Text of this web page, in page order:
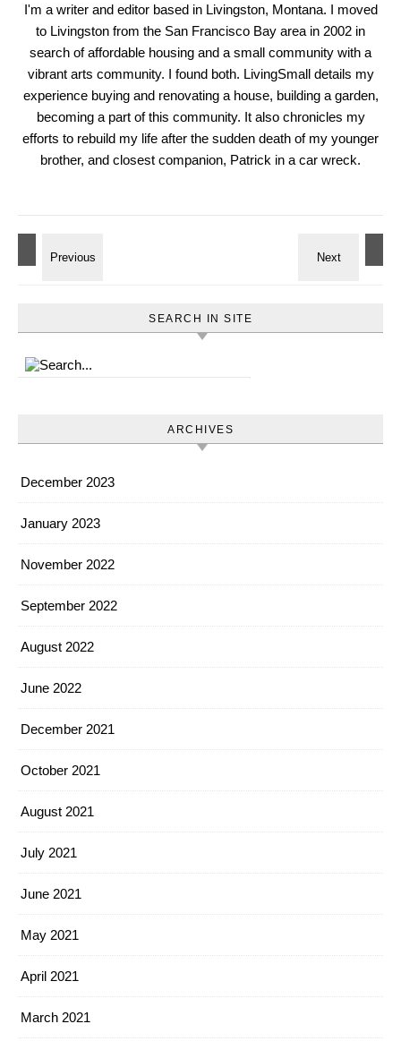
I'm a writer and editor based in Livingston, Montana. I moved
to Livingston from the San Francisco Bay area in 2002 in
search of affordable housing and a small community with a
vibrant arts community. I found both. LivingSmall details my
experience buying and renovating a house, building a garden,
becoming a part of this community. It also chronicles my
efforts to rebuild my life after the sudden death of my younger
brother, and closest companion, Patrick in a car wreck.
SEARCH IN SITE
ARCHIVES
December 2023
January 2023
November 2022
September 2022
August 2022
June 2022
December 2021
October 2021
August 2021
July 2021
June 2021
May 2021
April 2021
March 2021